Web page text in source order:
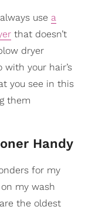
use a
that doesn’t
dryer
your hair’s
you see in this
them
Handy
for my
on my wash
the oldest